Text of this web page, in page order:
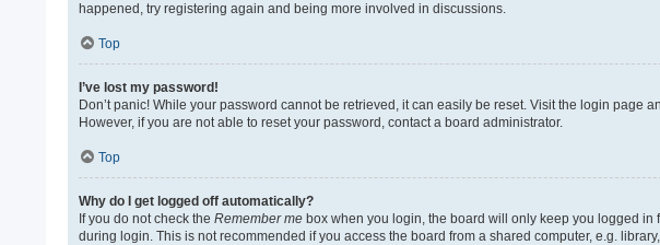
happened, try registering again and being more involved in discussions.
Top
I’ve lost my password!
Don’t panic! While your password cannot be retrieved, it can easily be reset. Visit the login page
However, if you are not able to reset your password, contact a board administrator.
Top
Why do I get logged off automatically?
If you do not check the Remember me box when you login, the board will only keep you logged in
during login. This is not recommended if you access the board from a shared computer, e.g.